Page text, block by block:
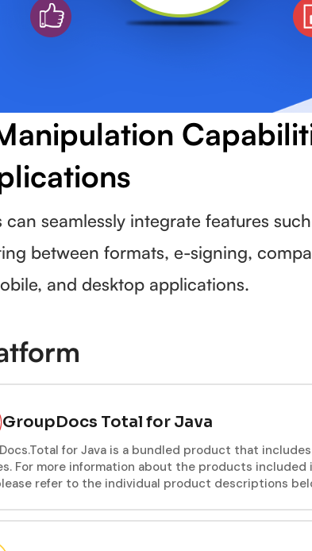
seamlessly integrate features
between formats, e-signing,
and desktop applications.
GroupDocs Total for Java
for Java is a bundled product that
For more information about the products included
refer to the individual product descriptions